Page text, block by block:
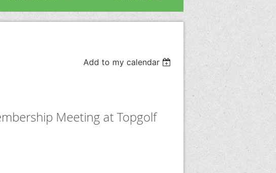
Add to my calendar
Meeting at Topgolf